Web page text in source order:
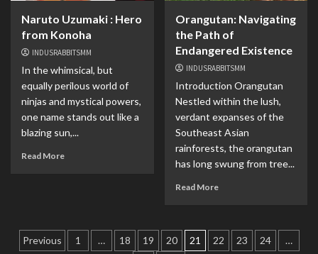
Naruto Uzumaki : Hero
from Konoha
INDUSRABBITSMM
In the whimsical, but
equally perilous world of
ninjas and mystical powers,
one name stands out like a
blazing sun,...
Read More
Orangutan: Navigating
the Path of
Endangered Existence
INDUSRABBITSMM
Introduction Orangutan
Nestled within the lush,
verdant expanses of the
Southeast Asian
rainforests, the orangutan
has long swung from tree...
Read More
Paginasi
Previous 1 … 18 19 20 21 22 23 24
…